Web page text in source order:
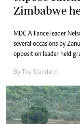
Zimbabwe
MDC Alliance leader
several occasions by
opposition leader held
By The Standard